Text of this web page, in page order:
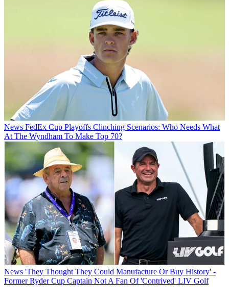
News FedEx Cup Playoffs Clinching Scenarios: Who Needs What
At The Wyndham To Make Top 70?
News 'They Thought They Could Manufacture Or Buy History' -
Former Ryder Cup Captain Not A Fan Of 'Contrived' LIV Golf